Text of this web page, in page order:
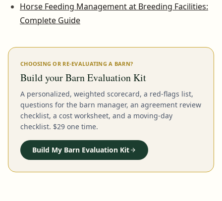
Horse Feeding Management at Breeding Facilities:
Complete Guide
CHOOSING OR RE-EVALUATING A BARN?
Build your Barn Evaluation Kit
A personalized, weighted scorecard, a red-flags list,
questions for the barn manager, an agreement review
checklist, a cost worksheet, and a moving-day
checklist. $29 one time.
Build My Barn Evaluation Kit